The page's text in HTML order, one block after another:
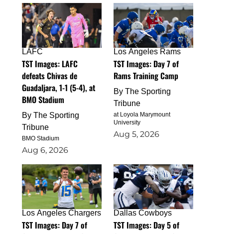
LAFC
TST Images: LAFC
defeats Chivas de
Guadaljara, 1-1 (5-4), at
BMO Stadium
By The Sporting
Tribune
BMO Stadium
Aug 6, 2026
Los Angeles Rams
TST Images: Day 7 of
Rams Training Camp
By The Sporting
Tribune
at Loyola Marymount
University
Aug 5, 2026
Los Angeles Chargers
TST Images: Day 7 of
Dallas Cowboys
TST Images: Day 5 of